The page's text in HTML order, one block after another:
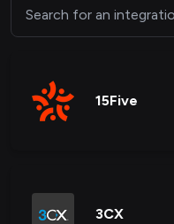
15Five
3CX